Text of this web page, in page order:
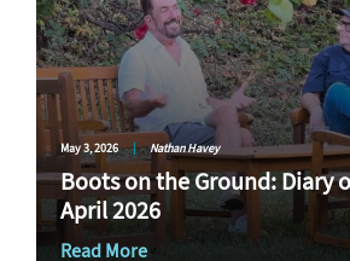
May 3, 2026 | Nathan Havey
Boots on the Ground: Diary
April 2026
Read More